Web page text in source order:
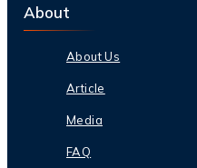
About
About Us
Article
Media
FAQ